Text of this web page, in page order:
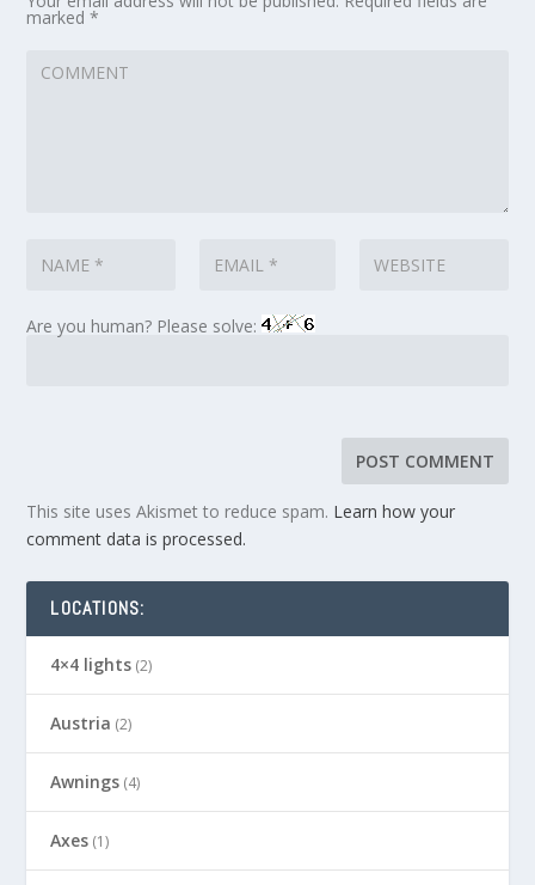
marked*
Are you human? Please solve:
This site uses Akismet to reduce spam. Learn how your
comment data is processed.
LOCATIONS:
4×4 lights (2)
Austria (2)
Awnings (4)
Axes (1)